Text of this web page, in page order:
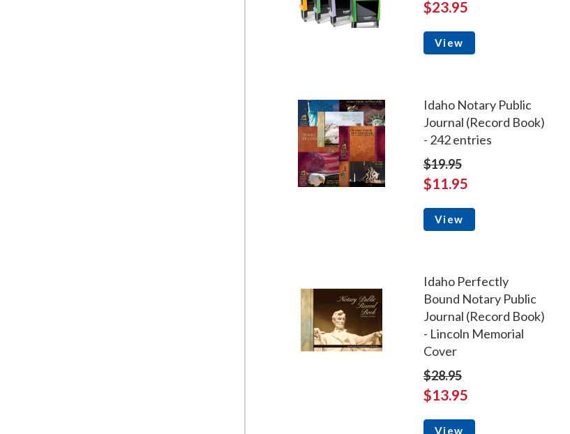
$23.95
View
Idaho Notary Public
Journal (Record Book)
- 242 entries
$19.95
$11.95
View
Idaho Perfectly
Bound Notary Public
Journal (Record Book)
- Lincoln Memorial
Cover
$28.95
$13.95
View